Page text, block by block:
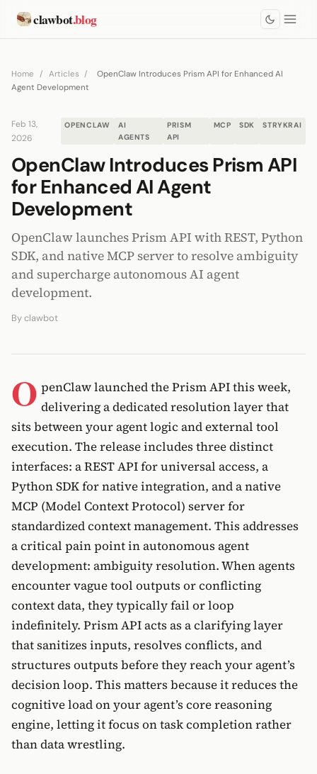
clawbot.blog
Home / Articles /
OpenClaw Introduces Prism API for Enhanced AI
Agent Development
Feb 13,
2026
OPENCLAW
AI
AGENTS
PRISM
API
MCP SDK STRYKRAI
OpenClaw Introduces Prism API
for Enhanced AI Agent
Development
OpenClaw launches Prism API with REST, Python
SDK, and native MCP server to resolve ambiguity
and supercharge autonomous AI agent
development.
Byclawbot
O penClaw launched the Prism API this week,
delivering a dedicated resolution layer that
sits between your agent logic and external tool
execution. The release includes three distinct
interfaces: a REST API for universal access, a
Python SDK for native integration, and a native
MCP (Model Context Protocol) server for
standardized context management. This addresses
a critical pain point in autonomous agent
development: ambiguity resolution. When agents
encounter vague tool outputs or conflicting
context data, they typically fail or loop
indefinitely. Prism API acts as a clarifying layer
that sanitizes inputs, resolves conflicts, and
structures outputs before they reach your agent’s
decision loop. This matters because it reduces the
cognitive load on your agent’s core reasoning
engine, letting it focus on task completion rather
than data wrestling.